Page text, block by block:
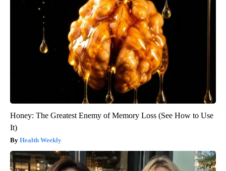
Honey: The Greatest Enemy of Memory Loss (See How to Use
It)
Health Weekly